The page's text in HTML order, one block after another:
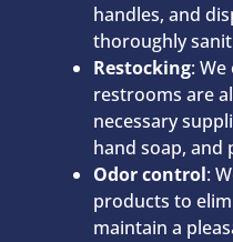
handles, and
thoroughly
Restocking:
restrooms are
necessary
hand soap, and
Odor control:
products to
maintain a